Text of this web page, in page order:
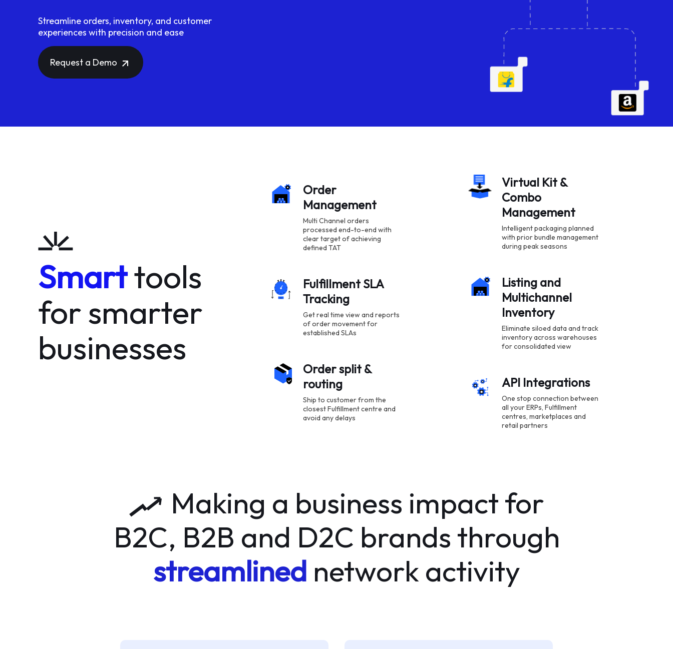
Streamline orders, inventory, and customer
experiences with precision and ease
Request a Demo
Smarttools
for smarter
businesses
Order
Management
Multi Channel orders
processed end-to-end with
clear target of achieving
defined TAT
Fulfillment SLA
Tracking
Get real time view and reports
of order movement for
established SLAs
Order split &
routing
Ship to customer from the
closest Fulfillment centre and
avoid any delays
Virtual Kit &
Combo
Management
Intelligent packaging planned
with prior bundle management
during peak seasons
Listing and
Multichannel
Inventory
Eliminate siloed data and track
inventory across warehouses
for consolidated view
API Integrations
One stop connection between
all your ERPs, Fulfillment
centres, marketplaces and
retail partners
Making a business impact for
B2C, B2B and D2C brands through
streamlined network activity